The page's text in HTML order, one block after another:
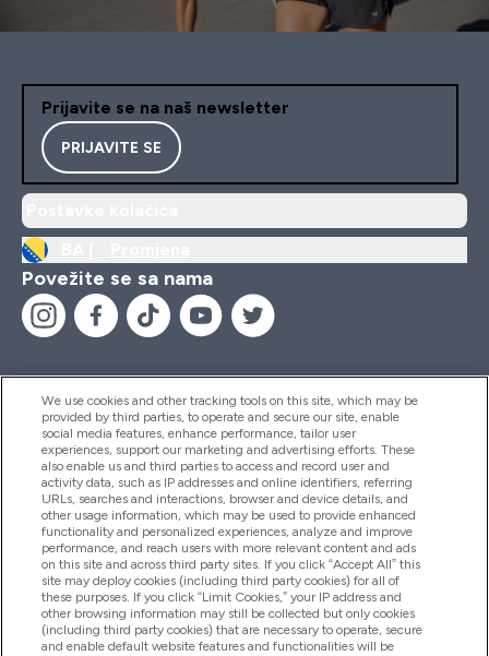
Prijavite se na naš newsletter
PRIJAVITE SE
Povežite se sa nama
Pomoć I Informacije
Proizvodi
Informacije O Kompaniji
Lojalnost I Nagrade
We use cookies and other tracking tools on this site, which may be
provided by third parties, to operate and secure our site, enable
social media features, enhance performance, tailor user
experiences, support our marketing and advertising efforts. These
also enable us and third parties to access and record user and
activity data, such as IP addresses and online identifiers, referring
URLs, searches and interactions, browser and device details, and
other usage information, which may be used to provide enhanced
functionality and personalized experiences, analyze and improve
performance, and reach users with more relevant content and ads
on this site and across third party sites. If you click “Accept All” this
site may deploy cookies (including third party cookies) for all of
these purposes. If you click “Limit Cookies,” your IP address and
other browsing information may still be collected but only cookies
(including third party cookies) that are necessary to operate, secure
and enable default website features and functionalities will be